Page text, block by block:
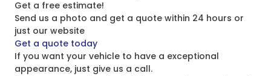
Get a free estimate!
Send us a photo and get a quote within 24 hours or
just our website
Get a quote today
If you want your vehicle to have a exceptional
appearance, just give us a call.